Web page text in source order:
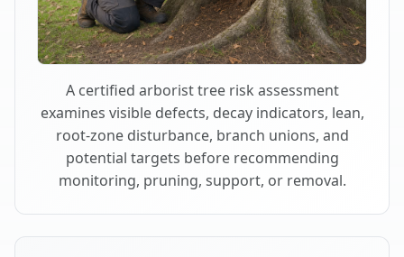
A certified arborist tree risk assessment
examines visible defects, decay indicators, lean,
root-zone disturbance, branch unions, and
potential targets before recommending
monitoring, pruning, support, or removal.